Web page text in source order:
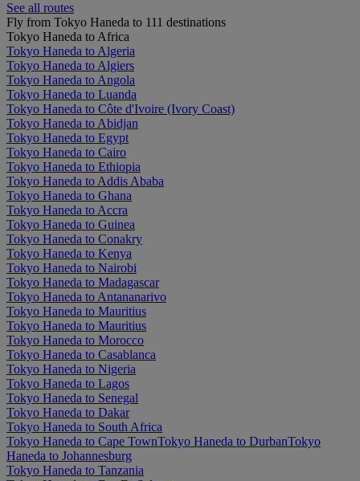
See all routes
Fly from Tokyo Haneda to 111 destinations
Tokyo Haneda to Africa
Tokyo Haneda to Algeria
Tokyo Haneda to Algiers
Tokyo Haneda to Angola
Tokyo Haneda to Luanda
Tokyo Haneda to Côte d'Ivoire (Ivory Coast)
Tokyo Haneda to Abidjan
Tokyo Haneda to Egypt
Tokyo Haneda to Cairo
Tokyo Haneda to Ethiopia
Tokyo Haneda to Addis Ababa
Tokyo Haneda to Ghana
Tokyo Haneda to Accra
Tokyo Haneda to Guinea
Tokyo Haneda to Conakry
Tokyo Haneda to Kenya
Tokyo Haneda to Nairobi
Tokyo Haneda to Madagascar
Tokyo Haneda to Antananarivo
Tokyo Haneda to Mauritius
Tokyo Haneda to Mauritius
Tokyo Haneda to Morocco
Tokyo Haneda to Casablanca
Tokyo Haneda to Nigeria
Tokyo Haneda to Lagos
Tokyo Haneda to Senegal
Tokyo Haneda to Dakar
Tokyo Haneda to South Africa
Tokyo Haneda to Cape TownTokyo Haneda to DurbanTokyo
Haneda to Johannesburg
Tokyo Haneda to Tanzania